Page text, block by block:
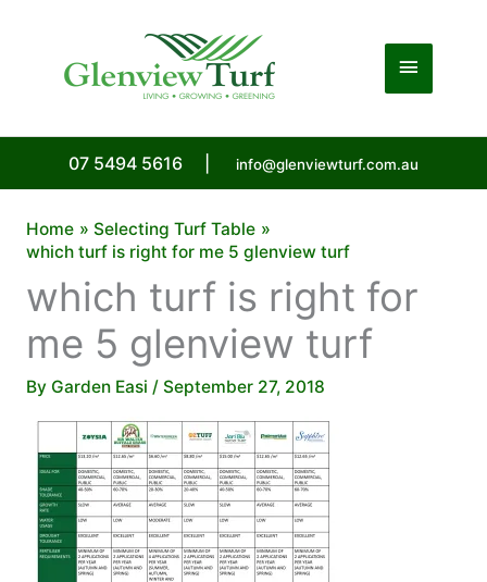
Main
07 5494 5616 info@glenviewturf.com.au
Home
Selecting Turf Table
which turf is right for me 5 glenview turf
which turf is right for
me 5 glenview turf
By Garden Easi / September 27, 2018